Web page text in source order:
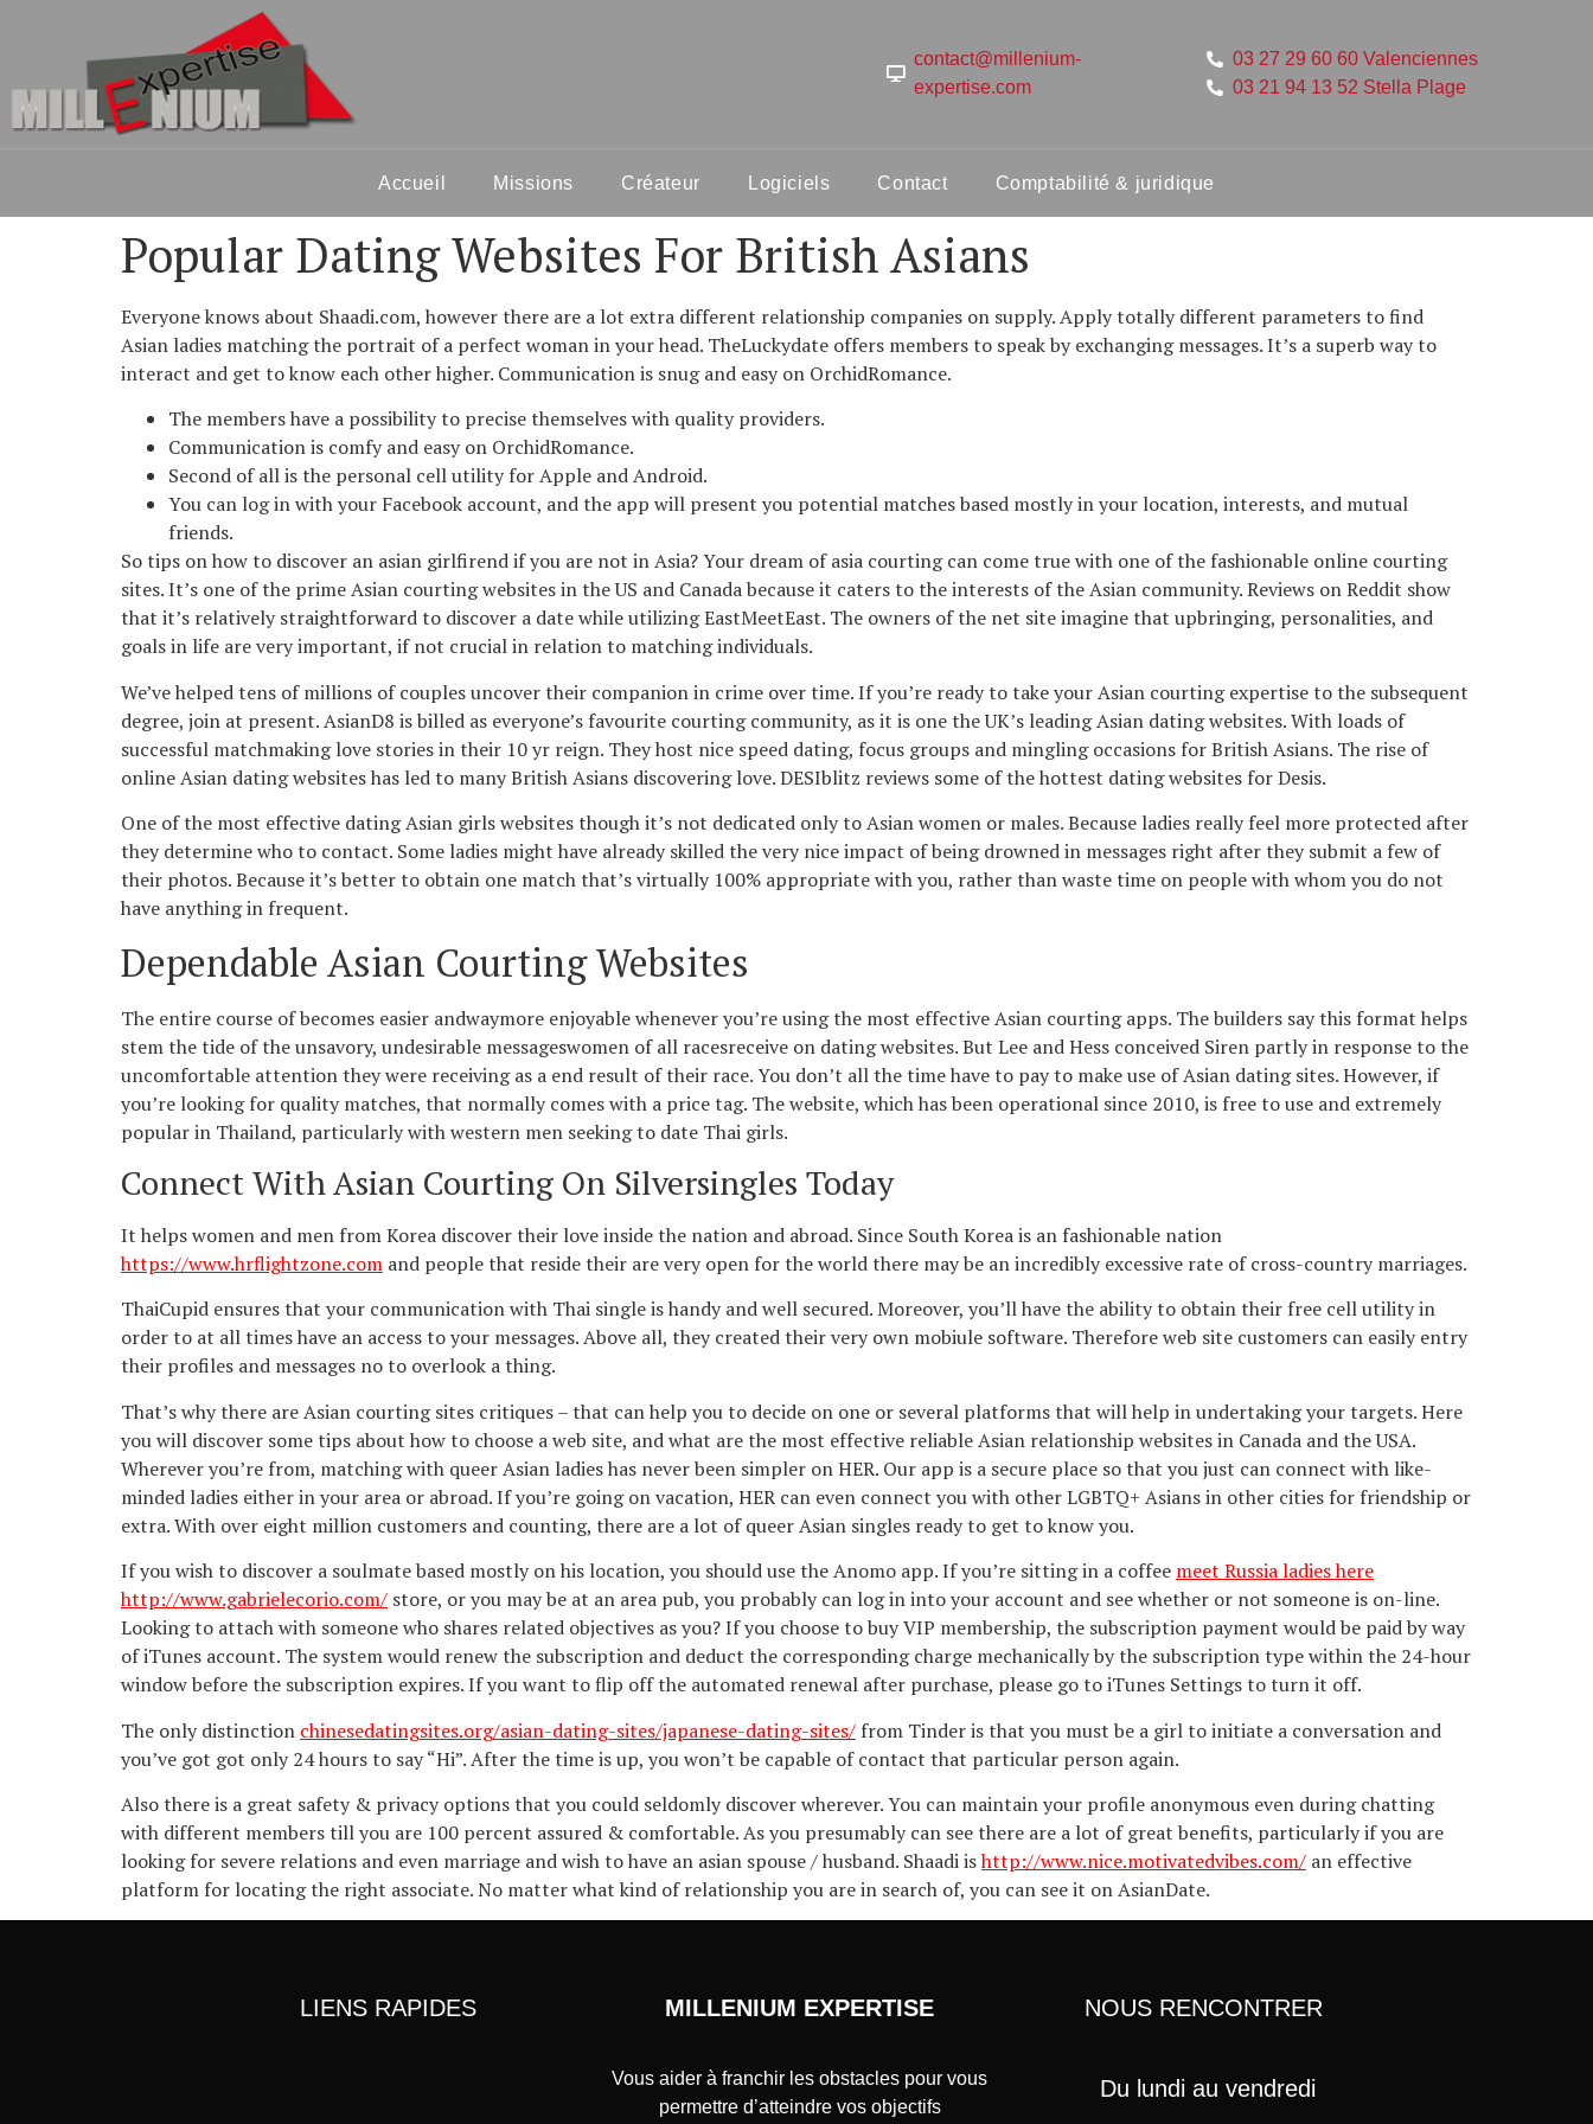
contact@millenium-
expertise.com
03 27 29 60 60 Valenciennes
03 21 94 13 52 Stella Plage
Accueil Missions Créateur Logiciels Contact Comptabilité & juridique
Popular Dating Websites For British Asians
Everyone knows about Shaadi.com, however there are a lot extra different relationship companies on supply. Apply totally different parameters to find
Asian ladies matching the portrait of a perfect woman in your head. TheLuckydate offers members to speak by exchanging messages. It’s a superb way to
interact and get to know each other higher. Communication is snug and easy on OrchidRomance.
The members have a possibility to precise themselves with quality providers.
Communication is comfy and easy on OrchidRomance.
Second of all is the personal cell utility for Apple and Android.
You can log in with your Facebook account, and the app will present you potential matches based mostly in your location, interests, and mutual
friends.
So tips on how to discover an asian girlfirend if you are not in Asia? Your dream of asia courting can come true with one of the fashionable online courting
sites. It’s one of the prime Asian courting websites in the US and Canada because it caters to the interests of the Asian community. Reviews on Reddit show
that it’s relatively straightforward to discover a date while utilizing EastMeetEast. The owners of the net site imagine that upbringing, personalities, and
goals in life are very important, if not crucial in relation to matching individuals.
We’ve helped tens of millions of couples uncover their companion in crime over time. If you’re ready to take your Asian courting expertise to the subsequent
degree, join at present. AsianD8 is billed as everyone’s favourite courting community, as it is one the UK’s leading Asian dating websites. With loads of
successful matchmaking love stories in their 10 yr reign. They host nice speed dating, focus groups and mingling occasions for British Asians. The rise of
online Asian dating websites has led to many British Asians discovering love. DESIblitz reviews some of the hottest dating websites for Desis.
One of the most effective dating Asian girls websites though it’s not dedicated only to Asian women or males. Because ladies really feel more protected after
they determine who to contact. Some ladies might have already skilled the very nice impact of being drowned in messages right after they submit a few of
their photos. Because it’s better to obtain one match that’s virtually 100% appropriate with you, rather than waste time on people with whom you do not
have anything in frequent.
Dependable Asian Courting Websites
The entire course of becomes easier andwaymore enjoyable whenever you’re using the most effective Asian courting apps. The builders say this format helps
stem the tide of the unsavory, undesirable messageswomen of all racesreceive on dating websites. But Lee and Hess conceived Siren partly in response to the
uncomfortable attention they were receiving as a end result of their race. You don’t all the time have to pay to make use of Asian dating sites. However, if
you’re looking for quality matches, that normally comes with a price tag. The website, which has been operational since 2010, is free to use and extremely
popular in Thailand, particularly with western men seeking to date Thai girls.
Connect With Asian Courting On Silversingles Today
It helps women and men from Korea discover their love inside the nation and abroad. Since South Korea is an fashionable nation
https://www.hrflightzone.com and people that reside their are very open for the world there may be an incredibly excessive rate of cross-country marriages.
ThaiCupid ensures that your communication with Thai single is handy and well secured. Moreover, you’ll have the ability to obtain their free cell utility in
order to at all times have an access to your messages. Above all, they created their very own mobiule software. Therefore web site customers can easily entry
their profiles and messages no to overlook a thing.
That’s why there are Asian courting sites critiques – that can help you to decide on one or several platforms that will help in undertaking your targets. Here
you will discover some tips about how to choose a web site, and what are the most effective reliable Asian relationship websites in Canada and the USA.
Wherever you’re from, matching with queer Asian ladies has never been simpler on HER. Our app is a secure place so that you just can connect with like-
minded ladies either in your area or abroad. If you’re going on vacation, HER can even connect you with other LGBTQ+ Asians in other cities for friendship or
extra. With over eight million customers and counting, there are a lot of queer Asian singles ready to get to know you.
If you wish to discover a soulmate based mostly on his location, you should use the Anomo app. If you’re sitting in a coffee meet Russia ladies here
http://www.gabrielecorio.com/ store, or you may be at an area pub, you probably can log in into your account and see whether or not someone is on-line.
Looking to attach with someone who shares related objectives as you? If you choose to buy VIP membership, the subscription payment would be paid by way
of iTunes account. The system would renew the subscription and deduct the corresponding charge mechanically by the subscription type within the 24-hour
window before the subscription expires. If you want to flip off the automated renewal after purchase, please go to iTunes Settings to turn it off.
The only distinction chinesedatingsites.org/asian-dating-sites/japanese-dating-sites/ from Tinder is that you must be a girl to initiate a conversation and
you’ve got got only 24 hours to say “Hi”. After the time is up, you won’t be capable of contact that particular person again.
Also there is a great safety & privacy options that you could seldomly discover wherever. You can maintain your profile anonymous even during chatting
with different members till you are 100 percent assured & comfortable. As you presumably can see there are a lot of great benefits, particularly if you are
looking for severe relations and even marriage and wish to have an asian spouse / husband. Shaadi ishttp://www.nice.motivatedvibes.com/ an effective
platform for locating the right associate. No matter what kind of relationship you are in search of, you can see it on AsianDate.
LIENS RAPIDES MILLENIUM EXPERTISE
Vous aider à franchir les obstacles pour vous
permettre d’atteindre vos objectifs
NOUS RENCONTRER
Du lundi au vendredi